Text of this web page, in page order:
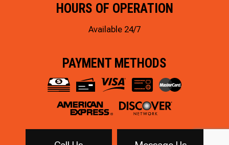
HOURS OF OPERATION
Available 24/7
PAYMENT METHODS